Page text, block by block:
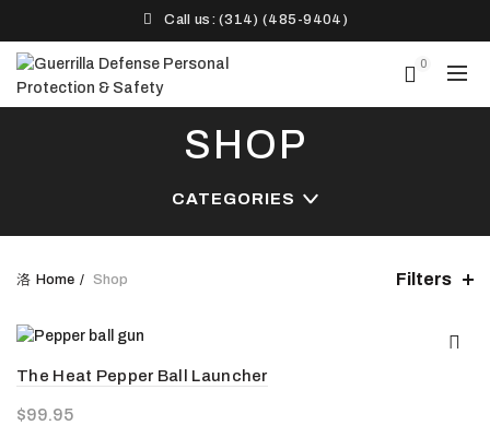
Call us: (314) (485-9404)‬
0
SHOP
CATEGORIES
Home Shop Filters
The Heat Pepper Ball Launcher
$99.95